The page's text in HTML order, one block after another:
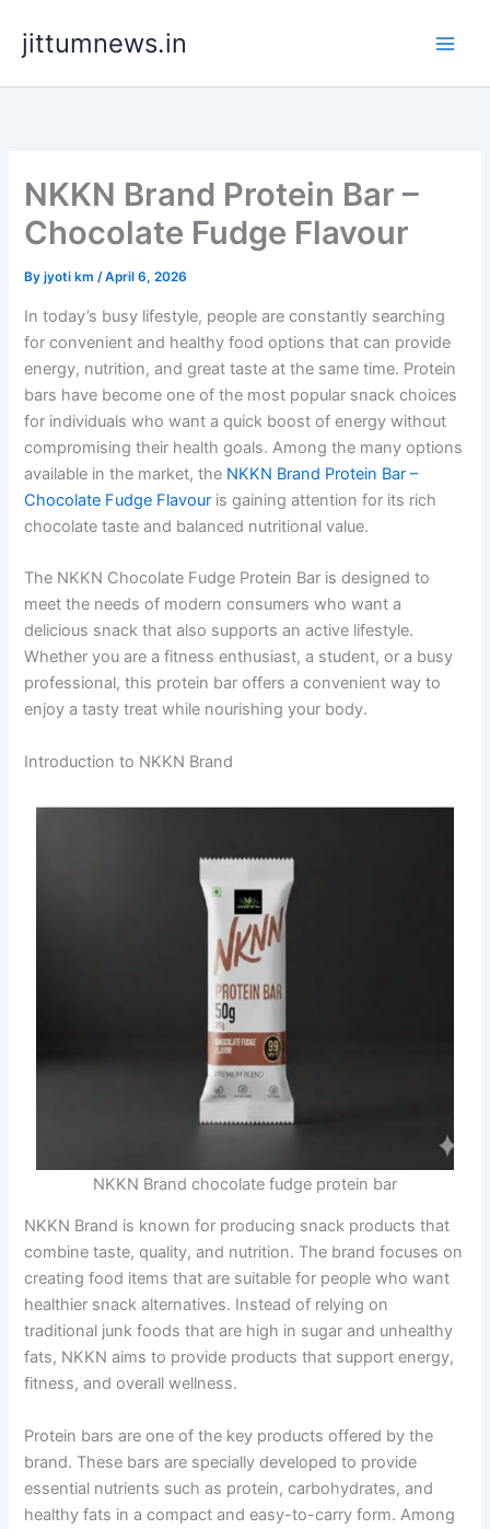
content
jittumnews.in
NKKN Brand Protein Bar –
Chocolate Fudge Flavour
Byjyoti km/April 6, 2026
In today’s busy lifestyle, people are constantly searching
for convenient and healthy food options that can provide
energy, nutrition, and great taste at the same time. Protein
bars have become one of the most popular snack choices
for individuals who want a quick boost of energy without
compromising their health goals. Among the many options
available in the market, the NKKN Brand Protein Bar –
Chocolate Fudge Flavour is gaining attention for its rich
chocolate taste and balanced nutritional value.
The NKKN Chocolate Fudge Protein Bar is designed to
meet the needs of modern consumers who want a
delicious snack that also supports an active lifestyle.
Whether you are a fitness enthusiast, a student, or a busy
professional, this protein bar offers a convenient way to
enjoy a tasty treat while nourishing your body.
Introduction to NKKN Brand
NKKN Brand chocolate fudge protein bar
NKKN Brand is known for producing snack products that
combine taste, quality, and nutrition. The brand focuses on
creating food items that are suitable for people who want
healthier snack alternatives. Instead of relying on
traditional junk foods that are high in sugar and unhealthy
fats, NKKN aims to provide products that support energy,
fitness, and overall wellness.
Protein bars are one of the key products offered by the
brand. These bars are specially developed to provide
essential nutrients such as protein, carbohydrates, and
healthy fats in a compact and easy-to-carry form. Among